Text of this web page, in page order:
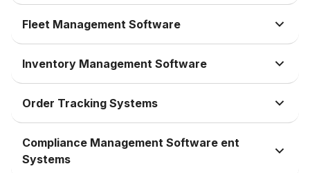
Fleet Management Software
Inventory Management Software
Order Tracking Systems
Compliance Management Software ent
Systems